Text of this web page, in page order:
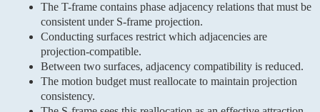
The T-frame contains phase adjacency relations that must be
consistent under S-frame projection.
Conducting surfaces restrict which adjacencies are
projection-compatible.
Between two surfaces, adjacency compatibility is reduced.
The motion budget must reallocate to maintain projection
consistency.